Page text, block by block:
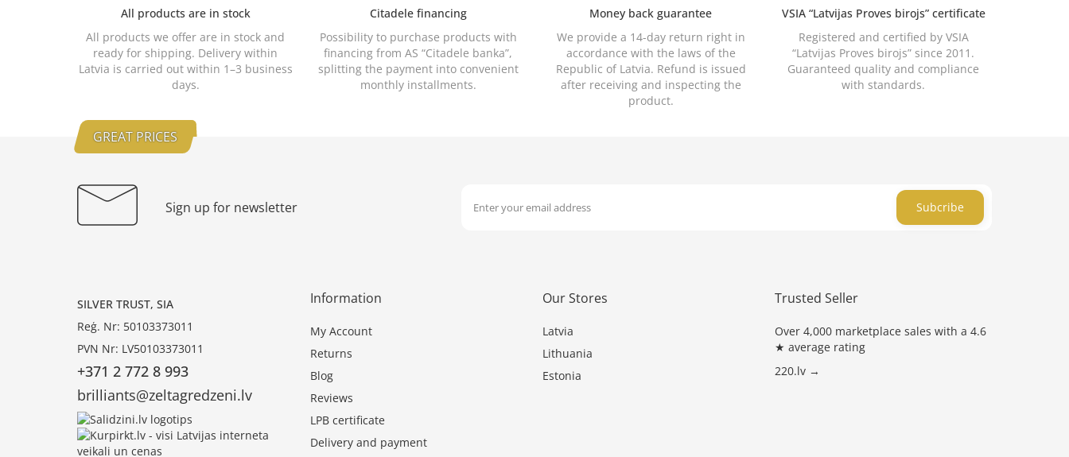
All products are in stock
All products we offer are in stock and
ready for shipping. Delivery within
Latvia is carried out within 1–3 business
days.
Citadele financing
Possibility to purchase products with
financing from AS “Citadele banka”,
splitting the payment into convenient
monthly installments.
Money back guarantee
We provide a 14-day return right in
accordance with the laws of the
Republic of Latvia. Refund is issued
after receiving and inspecting the
product.
VSIA “Latvijas Proves birojs” certificate
Registered and certified by VSIA
“Latvijas Proves birojs” since 2011.
Guaranteed quality and compliance
with standards.
GREAT PRICES
Sign up for newsletter Subcribe
SILVER TRUST, SIA
Reģ. Nr: 50103373011
PVN Nr: LV50103373011
+371 2 772 8 993
brilliants@zeltagredzeni.lv
Information
My Account
Returns
Blog
Reviews
LPB certificate
Delivery and payment
Our Stores
Latvia
Lithuania
Estonia
Trusted Seller
Over 4,000 marketplace sales with a 4.6
★ average rating
220.lv →